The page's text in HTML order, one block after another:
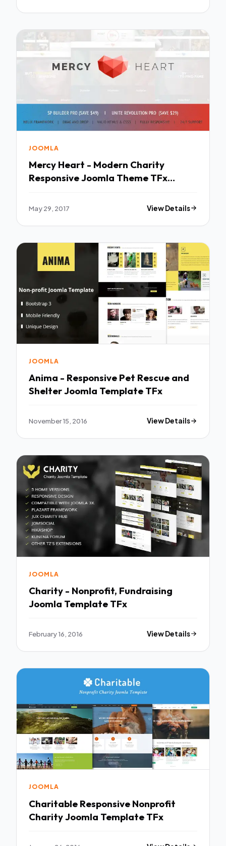
JOOMLA
Mercy Heart - Modern Charity
Responsive Joomla Theme TFx
May 29, 2017 View Details
JOOMLA
Anima - Responsive Pet Rescue and
Shelter Joomla Template TFx
November 15, 2016 View Details
JOOMLA
Charity - Nonprofit, Fundraising
Joomla Template TFx
February 16, 2016 View Details
JOOMLA
Charitable Responsive Nonprofit
Charity Joomla Template TFx